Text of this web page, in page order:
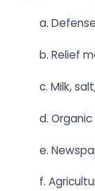
a.
b. Relief
c. Milk,
d.
e.
f.